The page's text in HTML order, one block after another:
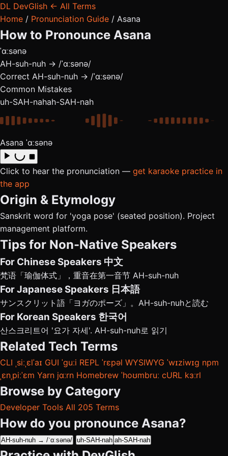
DL DevGlish ← All Terms
Home / Pronunciation Guide / Asana
How to Pronounce Asana
ˈɑːsənə
AH-suh-nuh → /ˈɑːsənə/
Correct AH-suh-nuh → /ˈɑːsənə/
Common Mistakes
uh-SAH-nahah-SAH-nah
Asana ˈɑːsənə
Click to hear the pronunciation — get karaoke practice in
the app
Origin & Etymology
Sanskrit word for 'yoga pose' (seated position). Project
management platform.
Tips for Non-Native Speakers
For Chinese Speakers 中文
梵语「瑜伽体式」，重音在第一音节 AH-suh-nuh
For Japanese Speakers 日本語
サンスクリット語「ヨガのポーズ」。AH-suh-nuhと読む
For Korean Speakers 한국어
산스크리트어 '요가 자세'. AH-suh-nuh로 읽기
Related Tech Terms
CLI ˌsiːˌɛlˈaɪ GUI ˈɡuːi REPL ˈrɛpəl WYSIWYG ˈwɪziwɪɡ npm
ˌɛnˌpiːˈɛm Yarn jɑːrn Homebrew ˈhoʊmbruː cURL kɜːrl
Browse by Category
Developer Tools All 205 Terms
How do you pronounce Asana?
AH-suh-nuh → /ˈɑːsənə/ uh-SAH-nah ah-SAH-nah